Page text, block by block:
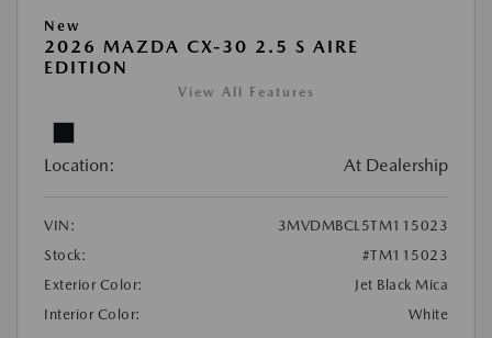
New
2026 MAZDA CX-30 2.5 S AIRE
EDITION
View All Features
Location: At Dealership
VIN:
3MVDMBCL5TM115023
Stock:
#TM115023
Exterior Color:
Jet Black Mica
Interior Color:
White